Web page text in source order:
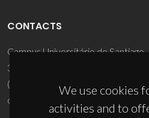
We use cookies
activities and to
CONTACTS
Campus Universitário de Santiago
3810-193 Aveiro - Portugal
(+351) 234 370 200
ciceco@ua.pt